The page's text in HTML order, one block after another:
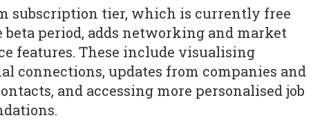
subscription tier, which is currently free
period, adds networking and market
features. These include visualising
connections, updates from companies and
and accessing more personalised job